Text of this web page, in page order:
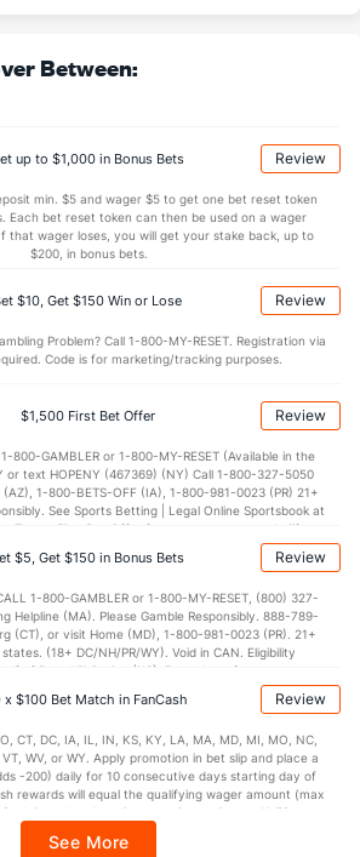
DREB
TO 12.5
AST/TO (156)
STL (163)
Stat DEFENSE
Points (216) 73.6
1st Half (202)
2nd Half (202)
Between:
up to $1,000 in Bonus Bets Review
min. $5 and wager $5 to get one bet reset token
Each bet reset token can then be used on a wager
that wager loses, you will get your stake back, up to
$200, in bonus bets.
$10, Get $150 Win or Lose Review
Problem? Call 1-800-MY-RESET. Registration via
Code is for marketing/tracking purposes.
$1,500 First Bet Offer Review
800-GAMBLER or 1-800-MY-RESET (Available in the
or text HOPENY (467369) (NY) Call 1-800-327-5050
(AZ), 1-800-BETS-OFF (IA), 1-800-981-0023 (PR) 21+
See Sports Betting | Legal Online Sportsbook at
Terms. First Bet Offer for new customers only (if
requirements. Bonus bets are non-withdrawable.
Crossing Casino and Hotel. This promotional offer is
$5, Get $150 in Bonus Bets Review
1-800-GAMBLER or 1-800-MY-RESET, (800) 327-
Helpline (MA). Please Gamble Responsibly. 888-789-
(CT), or visit Home (MD), 1-800-981-0023 (PR). 21+
(18+ DC/NH/PR/WY). Void in CAN. Eligibility
of Boot Hill Casino (KS). Pass-thru of per wager tax
DraftKings customer. $5+ first-time bet req. Max.
Bonus Bets that expire in 7 days after
to-claim for 14 days. 7 days = 168hrs. Terms:
promos. Ends 8/23/26 at 11:59 PM ET.
Sponsored by DK.
x $100 Bet Match in FanCash Review
CT, DC, IA, IL, IN, KS, KY, LA, MA, MD, MI, MO, NC,
VT, WV, or WY. Apply promotion in bet slip and place a
-200) daily for 10 consecutive days starting day of
rewards will equal the qualifying wager amount (max
issued under this promotion expires at 11:59 p.m.
Sportsbook app.
See More